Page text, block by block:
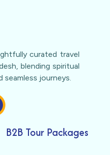
curated travel
blending spiritual
seamless journeys.
B2B Tour Packages